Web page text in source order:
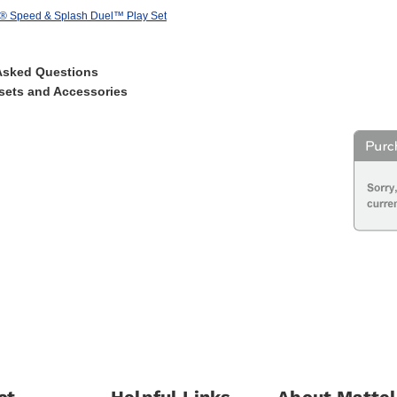
Speed & Splash Duel™ Play Set
Questions
and Accessories